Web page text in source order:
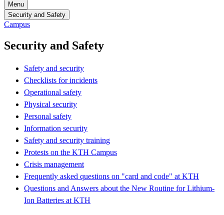
Menu
Security and Safety
Campus
Security and Safety
Safety and security
Checklists for incidents
Operational safety
Physical security
Personal safety
Information security
Safety and security training
Protests on the KTH Campus
Crisis management
Frequently asked questions on "card and code" at KTH
Questions and Answers about the New Routine for Lithium-
Ion Batteries at KTH